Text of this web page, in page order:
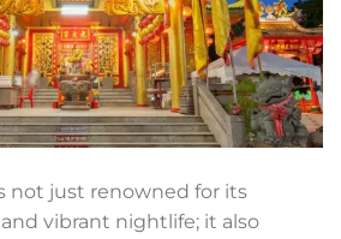
not just renowned for its
vibrant nightlife; it also